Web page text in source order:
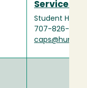
Services
Student
707-826-3236,